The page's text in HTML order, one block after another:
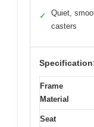
✓
Quiet,
casters
Frame
Material
Seat